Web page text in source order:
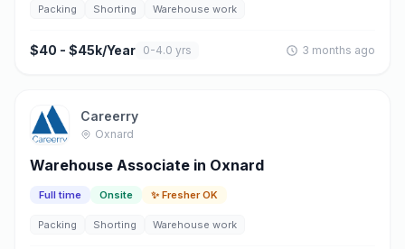
Packing Shorting Warehouse work
$40 - $45k/Year 0-4.0 yrs 3 months ago
Careerry
Oxnard
Warehouse Associate in Oxnard
Full time Onsite ✨ Fresher OK
Packing Shorting Warehouse work